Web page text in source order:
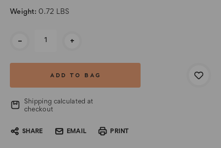
Weight: 0.72 LBS
- +
Shipping calculated at
checkout
SHARE EMAIL PRINT